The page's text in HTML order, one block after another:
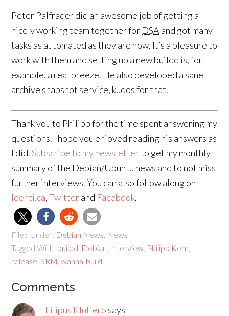
Peter Palfrader did an awesome job of getting a
nicely working team together for DSA and got many
tasks as automated as they are now. It’s a pleasure to
work with them and setting up a new buildd is, for
example, a real breeze. He also developed a sane
archive snapshot service, kudos for that.
Thank you to Philipp for the time spent answering my
questions. I hope you enjoyed reading his answers as
I did.Subscribe to my newsletterto get my monthly
summary of the Debian/Ubuntu news and to not miss
further interviews. You can also follow along on
Identi.ca,Twitterand Facebook.
Filed Under: Debian News News
Tagged With: buildd Debian Interview Philipp Kern
release ,SRM ,wanna-build
Comments
Filipus Klutiero says